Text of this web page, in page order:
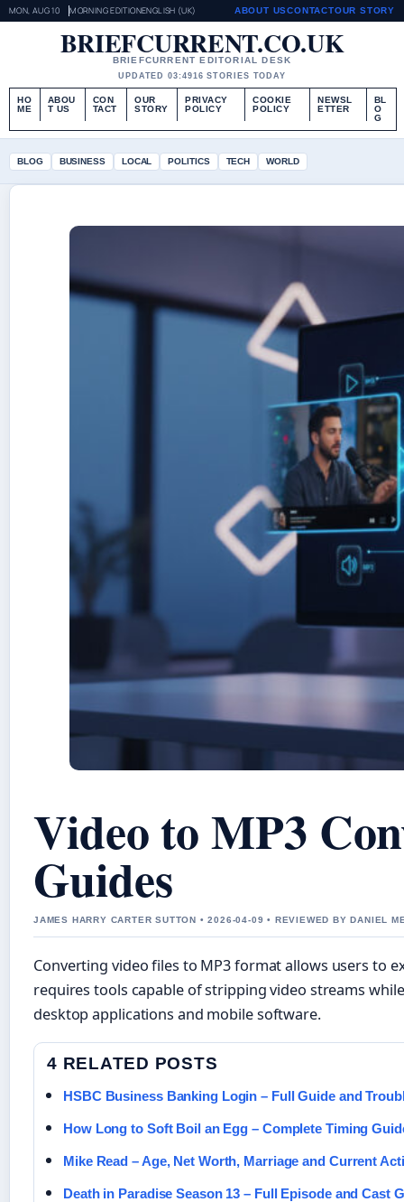
MON, AUG 10 MORNING EDITIONENGLISH (UK) ABOUT USCONTACTOUR STORY
BRIEFCURRENT.CO.UK
BRIEFCURRENT EDITORIAL DESK
UPDATED 03:4916 STORIES TODAY
HO
ME
ABOU
T US
CON
TACT
OUR
STORY
PRIVACY
POLICY
COOKIE
POLICY
NEWSL
ETTER
BL
O
G
BLOG BUSINESS LOCAL POLITICS TECH WORLD
Video to MP3
Guides
JAMES HARRY CARTER SUTTON • 2026-04-09 • REVIEWED BY DANIEL
Converting video files to MP3 format allows users to
requires tools capable of stripping video streams
desktop applications and mobile software.
4 RELATED POSTS
HSBC Business Banking Login – Full Guide and
How Long to Soft Boil an Egg – Complete Timing
Mike Read – Age, Net Worth, Marriage and Current
Death in Paradise Season 13 – Full Episode and Cast